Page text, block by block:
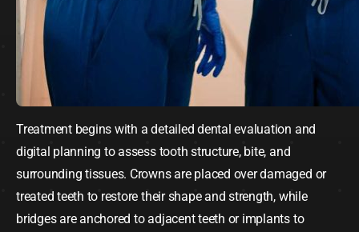
Treatment begins with a detailed dental evaluation and
digital planning to assess tooth structure, bite, and
surrounding tissues. Crowns are placed over damaged or
treated teeth to restore their shape and strength, while
bridges are anchored to adjacent teeth or implants to